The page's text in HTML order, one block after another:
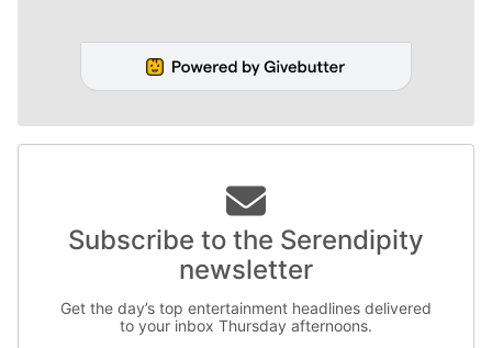
Subscribe to the Serendipity
newsletter
Get the day’s top entertainment headlines delivered
to your inbox Thursday afternoons.